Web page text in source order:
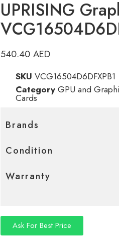
UPRISING
540.40 AED
SKU VCG16504D6DFXPB1
Category GPU and
Cards
Brands
Condition
Warranty
Ask For Best Price